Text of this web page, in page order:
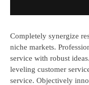
Completely synergize
niche markets.
service with robust
leveling customer
service. Objectively